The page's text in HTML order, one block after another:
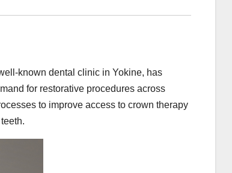
known dental clinic in Yokine, has
for restorative procedures across
to improve access to crown therapy